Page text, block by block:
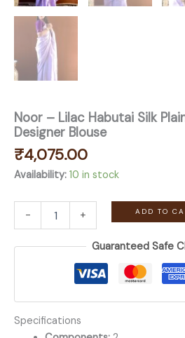
Noor – Lilac Habutai Silk
Designer Blouse
₹4,075.00
Availability: 10 in stock
-
Habutai
with
Designer
Blouse
+ ADD TO
Guaranteed Safe
Specifications